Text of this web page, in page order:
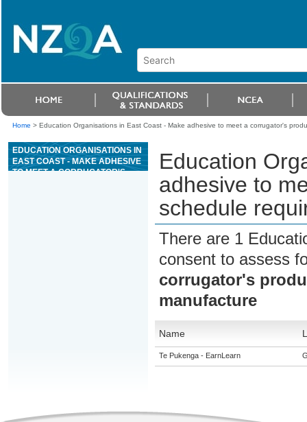
Home > Education Organisations in East Coast - Make adhesive to meet a corrugator's
EDUCATION ORGANISATIONS IN
EAST COAST - MAKE ADHESIVE
TO MEET A CORRUGATOR'S
Education
adhesive to
schedule
There are 1
consent to assess
corrugator's
manufacture
Name
Te Pukenga - EarnLearn